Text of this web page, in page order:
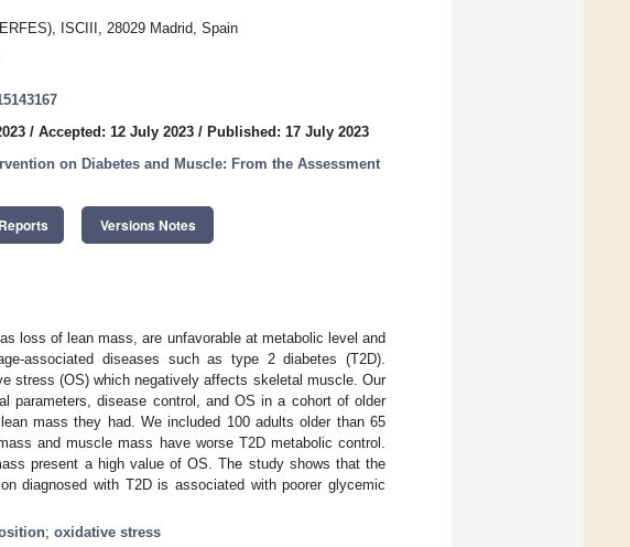
ISCIII, 28029 Madrid, Spain
/ Accepted: 12 July 2023 / Published: 17 July 2023
on Diabetes and Muscle: From the Assessment
Versions Notes
loss of lean mass, are unfavorable at metabolic level and
associated diseases such as type 2 diabetes (T2D).
stress (OS) which negatively affects skeletal muscle. Our
parameters, disease control, and OS in a cohort of older
mass they had. We included 100 adults older than 65
and muscle mass have worse T2D metabolic control.
present a high value of OS. The study shows that the
diagnosed with T2D is associated with poorer glycemic
; oxidative stress